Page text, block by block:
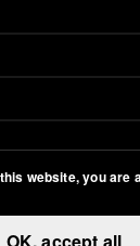
website, you are
made
and built with all
team